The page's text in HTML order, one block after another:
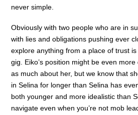
never simple.
Obviously with two people who are in
with lies and obligations pushing ever
explore anything from a place of trust
gig. Eiko’s position might be even more
as much about her, but we know that
in Selina for longer than Selina has
both younger and more idealistic than
navigate even when you’re not mob